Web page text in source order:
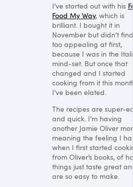
I’ve started out with his
Food My Way, which is
brilliant. I bought it in
November but didn’t
too appealing at first,
because I was in the
mind-set. But once that
changed and I started
cooking from it this
I’ve been elated.
The recipes are super-
and quick. I’m having
another Jamie Oliver
meaning the feeling I
when I first started
from Oliver’s books, of
things just taste great
are so easy to make.